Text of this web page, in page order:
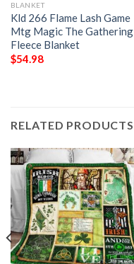
BLANKET
Kld 266 Flame Lash Game
Mtg Magic The Gathering
Fleece Blanket
$54.98
RELATED PRODUCTS